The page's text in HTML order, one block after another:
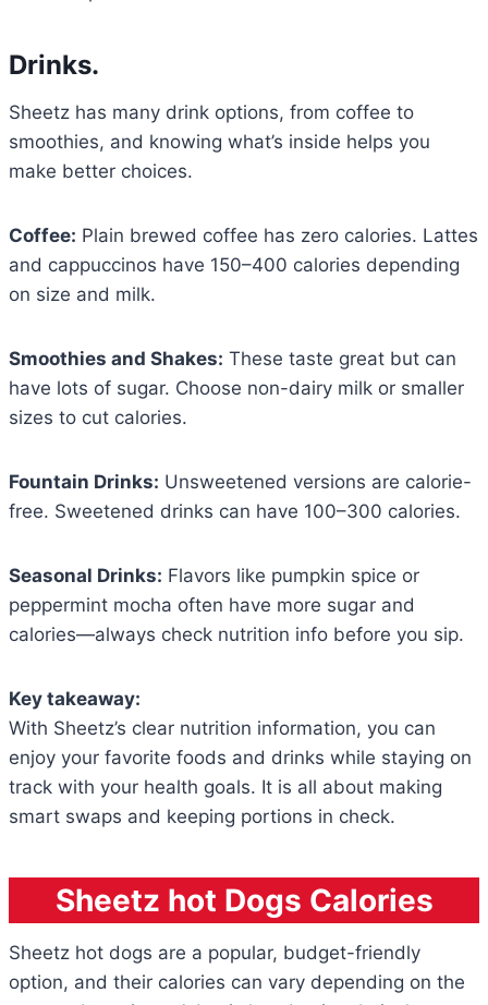
Drinks.
Sheetz has many drink options, from coffee to
smoothies, and knowing what’s inside helps you
make better choices.
Coffee: Plain brewed coffee has zero calories. Lattes
and cappuccinos have 150–400 calories depending
on size and milk.
Smoothies and Shakes: These taste great but can
have lots of sugar. Choose non-dairy milk or smaller
sizes to cut calories.
Fountain Drinks: Unsweetened versions are calorie-
free. Sweetened drinks can have 100–300 calories.
Seasonal Drinks: Flavors like pumpkin spice or
peppermint mocha often have more sugar and
calories—always check nutrition info before you sip.
Key takeaway:
With Sheetz’s clear nutrition information, you can
enjoy your favorite foods and drinks while staying on
track with your health goals. It is all about making
smart swaps and keeping portions in check.
Sheetz hot Dogs Calories
Sheetz hot dogs are a popular, budget-friendly
option, and their calories can vary depending on the